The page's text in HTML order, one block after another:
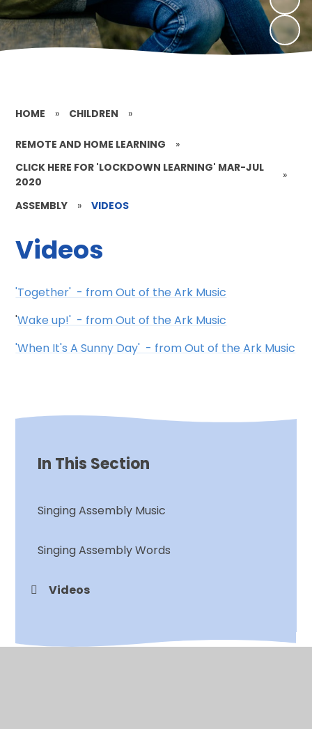
HOME » CHILDREN »
REMOTE AND HOME LEARNING
»
CLICK HERE FOR 'LOCKDOWN LEARNING' MAR-JUL
2020
»
ASSEMBLY » VIDEOS
Videos
'Together' - from Out of the Ark Music
'Wake up!' - from Out of the Ark Music
'When It's A Sunny Day' - from Out of the Ark Music
In This Section
Singing Assembly Music
Singing Assembly Words
Videos